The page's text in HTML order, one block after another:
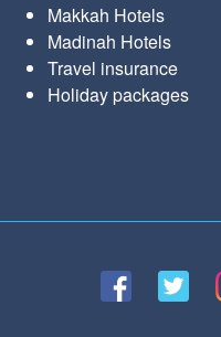
Makkah Hotels
Madinah Hotels
Travel insurance
Holiday packages